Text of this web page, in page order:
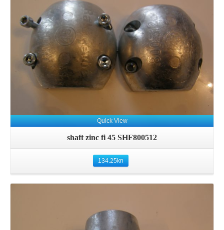
Quick View
shaft zinc fi 45 SHF800512
134.25kn